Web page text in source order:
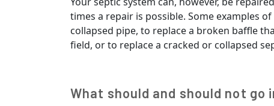
times a repair is possible. Some examples
collapsed pipe, to replace a broken baffle
field, or to replace a cracked or collapsed
What should and should not go